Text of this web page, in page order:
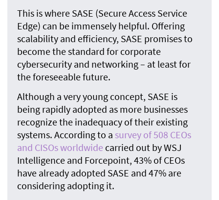
This is where SASE (Secure Access Service
Edge) can be immensely helpful. Offering
scalability and efficiency, SASE promises to
become the standard for corporate
cybersecurity and networking – at least for
the foreseeable future.
Although a very young concept, SASE is
being rapidly adopted as more businesses
recognize the inadequacy of their existing
systems. According to a survey of 508 CEOs
and CISOs worldwide carried out by WSJ
Intelligence and Forcepoint, 43% of CEOs
have already adopted SASE and 47% are
considering adopting it.